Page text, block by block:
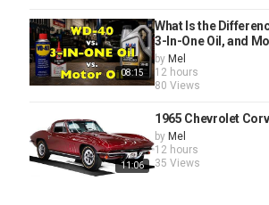
08:15
What Is the
3-In-One Oil, and
by Mel
12 hours
80 Views
11:06
1965 Chevrolet
by Mel
12 hours
35 Views